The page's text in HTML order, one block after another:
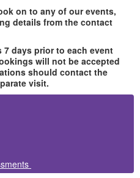
on to any of our events,
details from the contact
days prior to each event
will not be accepted
should contact the
visit.